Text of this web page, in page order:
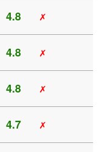
4.8 ✗
4.8 ✗
4.8 ✗
4.7 ✗